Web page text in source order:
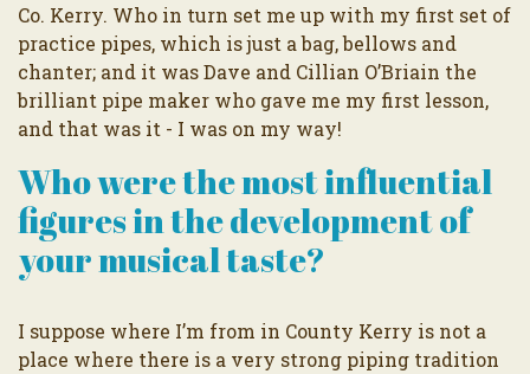
Co. Kerry. Who in turn set me up with my first set of
practice pipes, which is just a bag, bellows and
chanter; and it was Dave and Cillian O’Briain the
brilliant pipe maker who gave me my first lesson,
and that was it - I was on my way!
Who were the most influential
figures in the development of
your musical taste?
I suppose where I’m from in County Kerry is not a
place where there is a very strong piping tradition